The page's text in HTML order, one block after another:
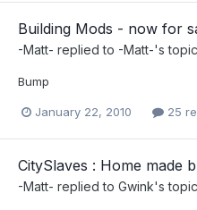
Building Mods - now for
-Matt- replied to -Matt-'s
Bump
January 22, 2010 25
CitySlaves : Home made
-Matt- replied to Gwink's